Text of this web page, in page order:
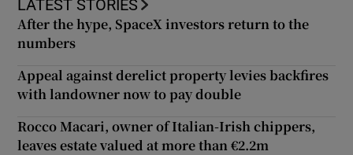
LATEST STORIES
After the hype, SpaceX investors return to the
numbers
Appeal against derelict property levies backfires
with landowner now to pay double
Rocco Macari, owner of Italian-Irish chippers,
leaves estate valued at more than €2.2m